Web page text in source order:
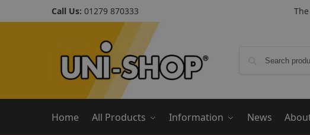
Call Us: 01279 870333 The
Home All Products Information News